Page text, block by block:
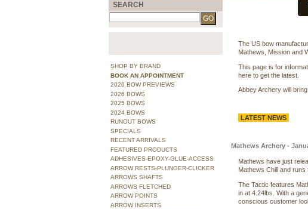
The US bow
Mathews, Mission and
This page is for
here to get the latest.
Abbey Archery will
LATEST NEWS
Mathews Archery -
Mathews have just
Mathews Chill and runs
The Tactic features
in at 4.24lbs. With a
conscious customer
SEARCH
SHOP BY BRAND
BOOK AN APPOINTMENT
2026 BOW PREVIEWS
2026 BOWS
2025 BOWS
2024 BOWS
RUNOUT BOWS
SPECIALS
RECENT ARRIVALS
FEATURED PRODUCTS
ADHESIVES-EPOXY-GLUE-ACCESS
ARROW RESTS-PLUNGER-CLICKER
ARROWS SHAFTS
ARROWS FLETCHED
ARROW POINTS
ARROW INSERTS